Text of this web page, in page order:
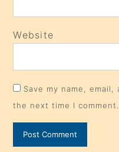
Website
Save my name,
the next time I comment.